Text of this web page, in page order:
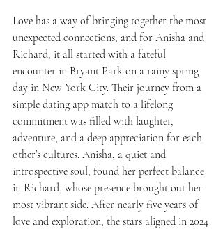
Love has a way of bringing together the most
unexpected connections, and for Anisha and
Richard, it all started with a fateful
encounter in Bryant Park on a rainy spring
day in New York City. Their journey from a
simple dating app match to a lifelong
commitment was filled with laughter,
adventure, and a deep appreciation for each
other’s cultures. Anisha, a quiet and
introspective soul, found her perfect balance
in Richard, whose presence brought out her
most vibrant side. After nearly five years of
love and exploration, the stars aligned in 2024